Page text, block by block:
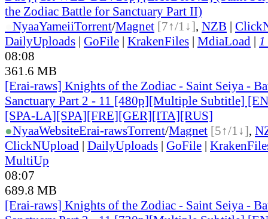
the Zodiac Battle for Sanctuary Part II)
NyaaYameiiTorrent/Magnet [7↑/1↓], NZB |
DailyUploads | GoFile | KrakenFiles | MdiaLoad | 1
08:08
361.6 MB
[Erai-raws] Knights of the Zodiac - Saint Seiya -
Sanctuary Part 2 - 11 [480p][Multiple Subtitle]
[SPA-LA][SPA][FRE][GER][ITA][RUS]
●NyaaWebsiteErai-rawsTorrent/Magnet [5↑/1↓],
ClickNUpload | DailyUploads | GoFile |
MultiUp
08:07
689.8 MB
[Erai-raws] Knights of the Zodiac - Saint Seiya -